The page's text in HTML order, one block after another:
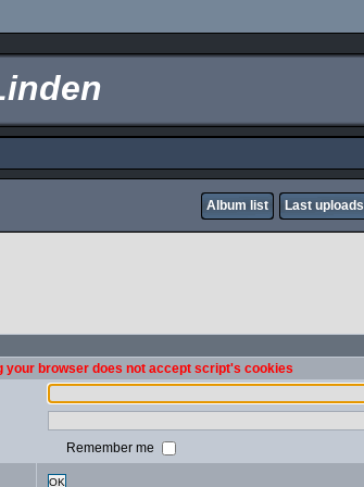
Album list Last uploads
your browser does not accept script's cookies
Remember me
OK